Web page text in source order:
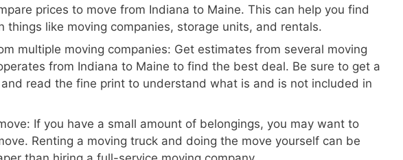
prices to move from Indiana to Maine. This can help you find
things like moving companies, storage units, and rentals.
multiple moving companies: Get estimates from several moving
from Indiana to Maine to find the best deal. Be sure to get a
read the fine print to understand what is and is not included in
If you have a small amount of belongings, you may want to
Renting a moving truck and doing the move yourself can be